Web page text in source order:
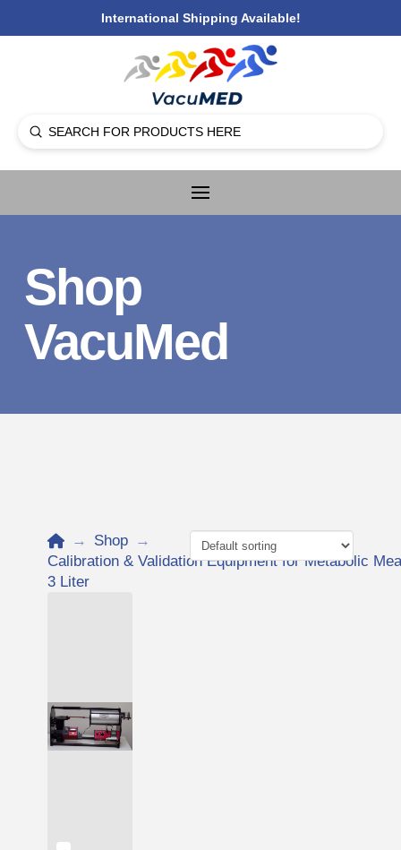
International Shipping Available!
Search
Submit
Shop
VacuMed
Home
→ Shop →
Calibration & Validation Equipment for Metabolic
3 Liter
Add to Cart